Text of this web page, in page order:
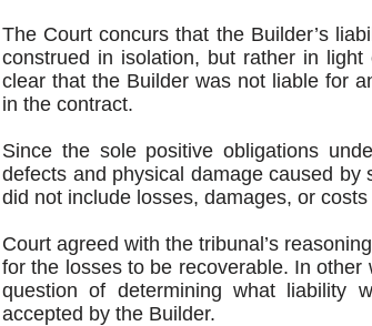
The Court concurs that the Builder’s
construed in isolation, but rather in
clear that the Builder was not liable for
in the contract.
Since the sole positive obligations
defects and physical damage caused by
did not include losses, damages, or
Court agreed with the tribunal’s
for the losses to be recoverable. In
question of determining what liability
accepted by the Builder.